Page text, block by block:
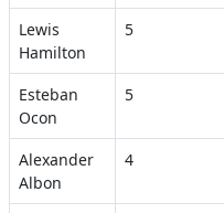
Lewis
Hamilton
5
Esteban
Ocon
5
Alexander
Albon
4